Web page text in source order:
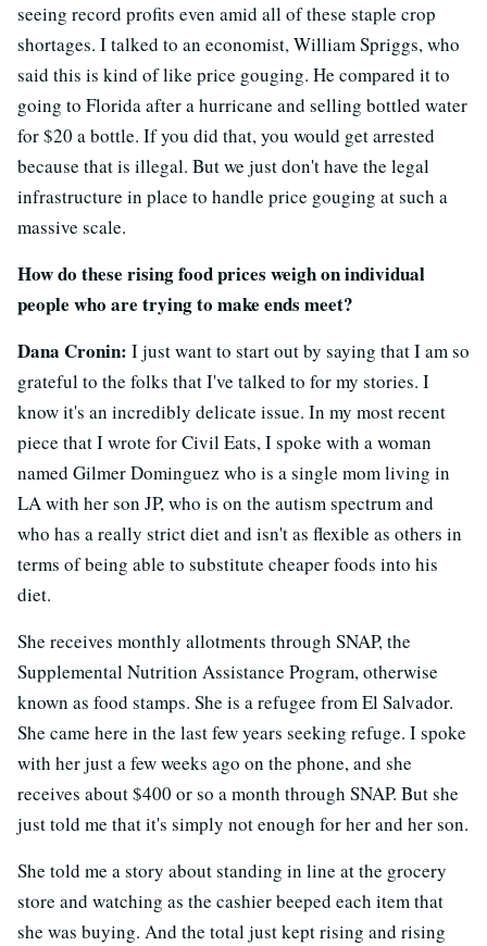
seeing record profits even amid all of these staple crop
shortages. I talked to an economist, William Spriggs, who
said this is kind of like price gouging. He compared it to
going to Florida after a hurricane and selling bottled water
for $20 a bottle. If you did that, you would get arrested
because that is illegal. But we just don't have the legal
infrastructure in place to handle price gouging at such a
massive scale.
How do these rising food prices weigh on individual
people who are trying to make ends meet?
Dana Cronin: I just want to start out by saying that I am so
grateful to the folks that I've talked to for my stories. I
know it's an incredibly delicate issue. In my most recent
piece that I wrote for Civil Eats, I spoke with a woman
named Gilmer Dominguez who is a single mom living in
LA with her son JP, who is on the autism spectrum and
who has a really strict diet and isn't as flexible as others in
terms of being able to substitute cheaper foods into his
diet.
She receives monthly allotments through SNAP, the
Supplemental Nutrition Assistance Program, otherwise
known as food stamps. She is a refugee from El Salvador.
She came here in the last few years seeking refuge. I spoke
with her just a few weeks ago on the phone, and she
receives about $400 or so a month through SNAP. But she
just told me that it's simply not enough for her and her son.
She told me a story about standing in line at the grocery
store and watching as the cashier beeped each item that
she was buying. And the total just kept rising and rising